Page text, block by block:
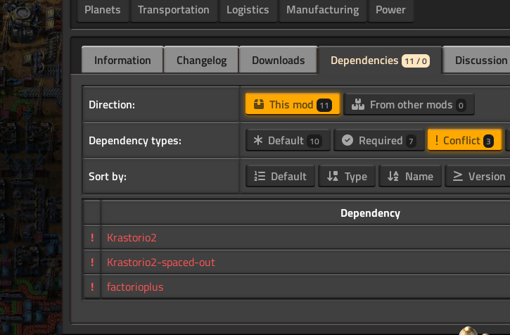
Planets Transportation Logistics Manufacturing Power
Information Changelog Downloads Dependencies 11 / 0 Discussion
Direction: This mod 11 From other mods 0
Dependency types: Default 10 Required 7 Conflict 3
Sort by: Default Type Name Version
Dependency
!
Krastorio2
!
Krastorio2-spaced-out
!
factorioplus